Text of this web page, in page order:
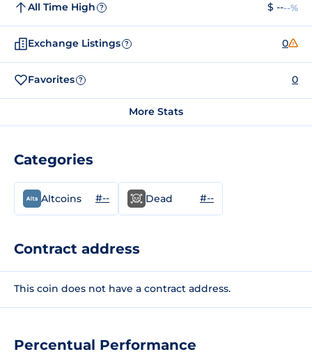
Percentual Performance
All Time High ? $ ----%
Exchange Listings ? 0
Favorites ? 0
More Stats
Categories
Altcoins #-- Dead #--
Contract address
This coin does not have a contract address.